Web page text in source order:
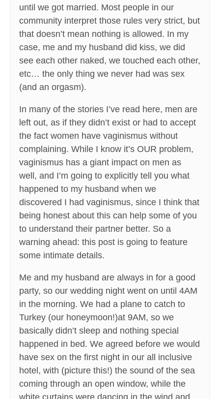
until we got married. Most people in our
community interpret those rules very strict, but
that doesn’t mean nothing is allowed. In my
case, me and my husband did kiss, we did
see each other naked, we touched each other,
etc… the only thing we never had was sex
(and an orgasm).
In many of the stories I’ve read here, men are
left out, as if they didn’t exist or had to accept
the fact women have vaginismus without
complaining. While I know it’s OUR problem,
vaginismus has a giant impact on men as
well, and I’m going to explicitly tell you what
happened to my husband when we
discovered I had vaginismus, since I think that
being honest about this can help some of you
to understand their partner better. So a
warning ahead: this post is going to feature
some intimate details.
Me and my husband are always in for a good
party, so our wedding night went on until 4AM
in the morning. We had a plane to catch to
Turkey (our honeymoon!)at 9AM, so we
basically didn’t sleep and nothing special
happened in bed. We agreed before we would
have sex on the first night in our all inclusive
hotel, with (picture this!) the sound of the sea
coming through an open window, while the